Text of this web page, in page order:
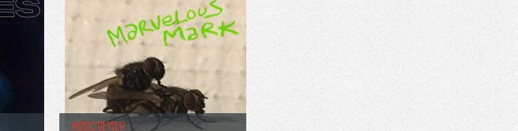
MUSIC REVIEW